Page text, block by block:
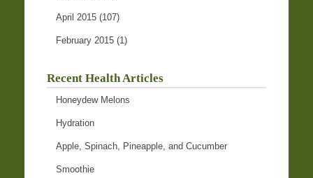
April 2015 (107)
February 2015 (1)
Recent Health Articles
Honeydew Melons
Hydration
Apple, Spinach, Pineapple, and Cucumber
Smoothie